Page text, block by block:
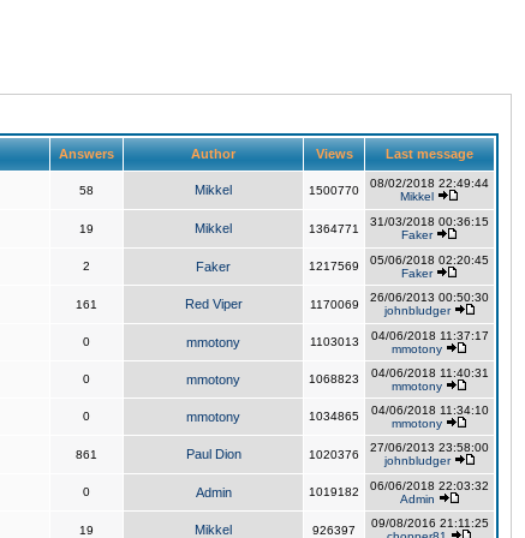
Answers Author Views Last message
58 Mikkel 1500770
08/02/2018 22:49:44
Mikkel
19 Mikkel 1364771
31/03/2018 00:36:15
Faker
2 Faker 1217569
05/06/2018 02:20:45
Faker
161 Red Viper 1170069
26/06/2013 00:50:30
johnbludger
0 mmotony 1103013
04/06/2018 11:37:17
mmotony
0 mmotony 1068823
04/06/2018 11:40:31
mmotony
0 mmotony 1034865
04/06/2018 11:34:10
mmotony
861 Paul Dion 1020376
27/06/2013 23:58:00
johnbludger
0 Admin 1019182
06/06/2018 22:03:32
Admin
19 Mikkel 926397
09/08/2016 21:11:25